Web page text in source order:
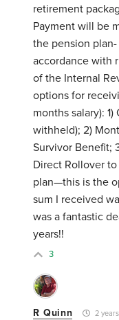
retirement
Payment will be
the pension
accordance with
of the Internal
options for
months salary):
withheld); 2)
Survivor Benefit;
Direct Rollover
plan—this is the
sum I received
was a fantastic
years!!
3
R Quinn 2